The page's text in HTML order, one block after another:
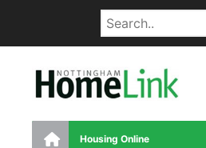
Housing Online